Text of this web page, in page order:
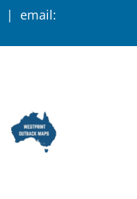
| email: